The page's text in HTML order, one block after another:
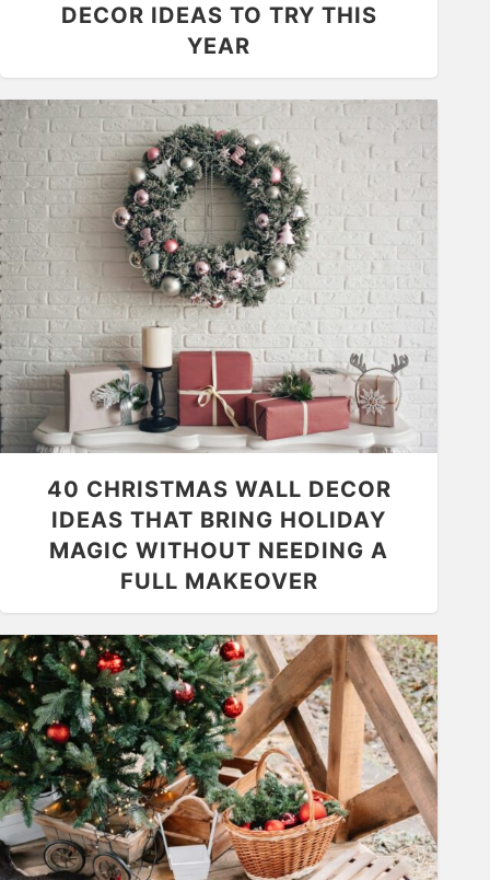
DECOR IDEAS TO TRY THIS
YEAR
40 CHRISTMAS WALL DECOR
IDEAS THAT BRING HOLIDAY
MAGIC WITHOUT NEEDING A
FULL MAKEOVER